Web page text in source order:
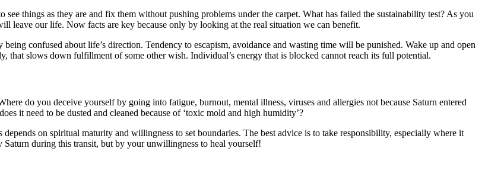
things as they are and fix them without pushing problems under the carpet. What has failed the sustainability test? As you
leave our life. Now facts are key because only by looking at the real situation we can benefit.
confused about life’s direction. Tendency to escapism, avoidance and wasting time will be punished. Wake up and open
that slows down fulfillment of some other wish. Individual’s energy that is blocked cannot reach its full potential.
do you deceive yourself by going into fatigue, burnout, mental illness, viruses and allergies not because Saturn entered
it need to be dusted and cleaned because of ‘toxic mold and high humidity’?
depends on spiritual maturity and willingness to set boundaries. The best advice is to take responsibility, especially where it
during this transit, but by your unwillingness to heal yourself!